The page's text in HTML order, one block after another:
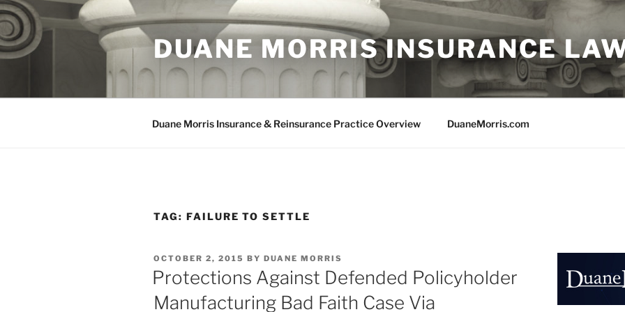
Skip
to
content
DUANE MORRIS INSURANCE
Duane Morris Insurance & Reinsurance Practice Overview DuaneMorris.com
TAG: FAILURE TO SETTLE
POSTED
ON
OCTOBER 2, 2015 BY DUANE MORRIS
Protections Against Defended Policyholder
Manufacturing Bad Faith Case Via